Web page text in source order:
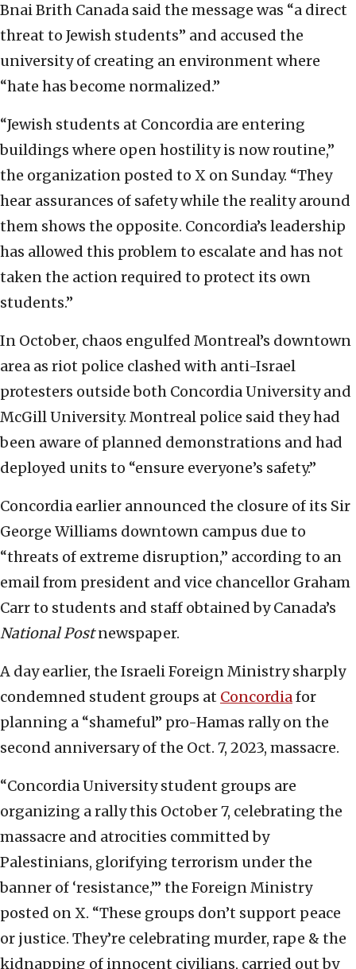
Bnai Brith Canada said the message was “a direct
threat to Jewish students” and accused the
university of creating an environment where
“hate has become normalized.”
“Jewish students at Concordia are entering
buildings where open hostility is now routine,”
the organization posted to X on Sunday. “They
hear assurances of safety while the reality around
them shows the opposite. Concordia’s leadership
has allowed this problem to escalate and has not
taken the action required to protect its own
students.”
In October, chaos engulfed Montreal’s downtown
area as riot police clashed with anti-Israel
protesters outside both Concordia University and
McGill University. Montreal police said they had
been aware of planned demonstrations and had
deployed units to “ensure everyone’s safety.”
Concordia earlier announced the closure of its Sir
George Williams downtown campus due to
“threats of extreme disruption,” according to an
email from president and vice chancellor Graham
Carr to students and staff obtained by Canada’s
National Postnewspaper.
A day earlier, the Israeli Foreign Ministry sharply
condemned student groups at Concordiafor
planning a “shameful” pro-Hamas rally on the
second anniversary of the Oct. 7, 2023, massacre.
“Concordia University student groups are
organizing a rally this October 7, celebrating the
massacre and atrocities committed by
Palestinians, glorifying terrorism under the
banner of ‘resistance,’” the Foreign Ministry
posted on X. “These groups don’t support peace
or justice. They’re celebrating murder, rape & the
kidnapping of innocent civilians, carried out by